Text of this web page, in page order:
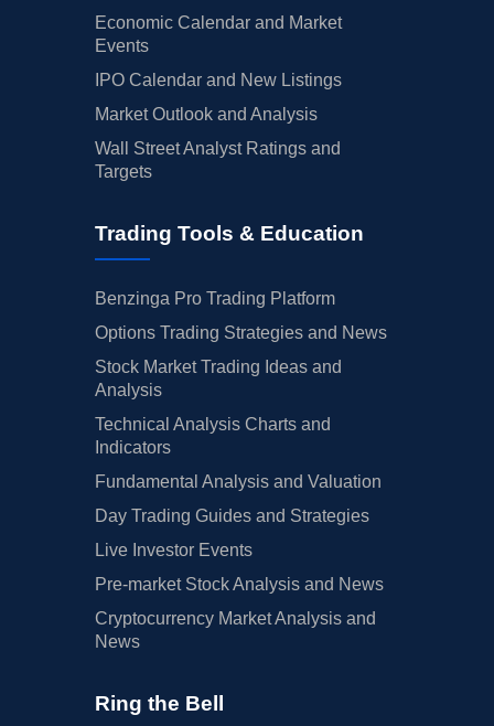
Economic Calendar and Market
Events
IPO Calendar and New Listings
Market Outlook and Analysis
Wall Street Analyst Ratings and
Targets
Trading Tools & Education
Benzinga Pro Trading Platform
Options Trading Strategies and News
Stock Market Trading Ideas and
Analysis
Technical Analysis Charts and
Indicators
Fundamental Analysis and Valuation
Day Trading Guides and Strategies
Live Investor Events
Pre-market Stock Analysis and News
Cryptocurrency Market Analysis and
News
Ring the Bell